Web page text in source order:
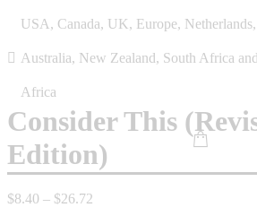
USA, Canada, UK, Europe, Netherlands,
Australia, New Zealand, South Africa and
Africa
Consider This
Edition)
$8.40 – $26.72